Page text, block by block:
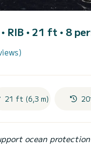
• RIB • 21 ft • 8
21 ft (6,3 m)
ocean